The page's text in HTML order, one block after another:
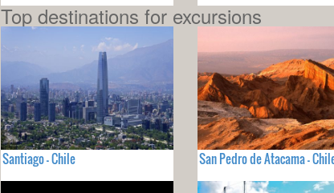
Top destinations for excursions
Santiago - Chile San Pedro de Atacama -